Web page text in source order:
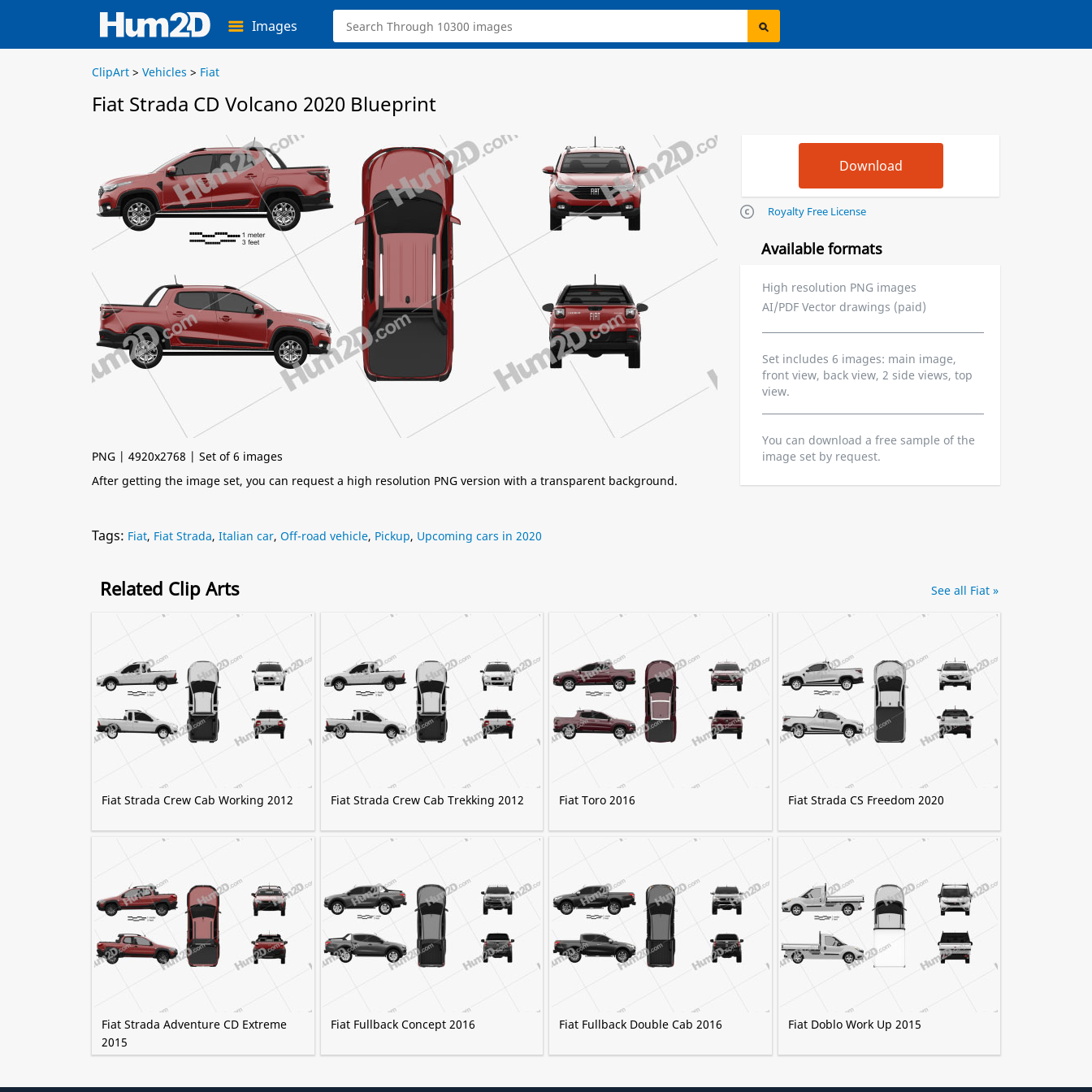
Images
ClipArt > Vehicles > Fiat
Fiat Strada CD Volcano 2020 Blueprint
PNG | 4920x2768 | Set of 6 images
After getting the image set, you can request a high resolution PNG version with a transparent background.
Royalty Free License
Available formats
High resolution PNG images
AI/PDF Vector drawings (paid)
Set includes 6 images: main image,
front view, back view, 2 side views, top
view.
You can download a free sample of the
image set by request.
Tags: Fiat, Fiat Strada, Italian car, Off-road vehicle, Pickup, Upcoming cars in 2020
Related Clip Arts
Fiat Strada Crew Cab Working 2012 Fiat Strada Crew Cab Trekking 2012 Fiat Toro 2016 Fiat Strada CS Freedom 2020
Fiat Strada Adventure CD Extreme
2015
Fiat Fullback Concept 2016 Fiat Fullback Double Cab 2016 Fiat Doblo Work Up 2015
See all Fiat »